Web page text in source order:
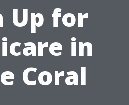
Up for
in
Coral